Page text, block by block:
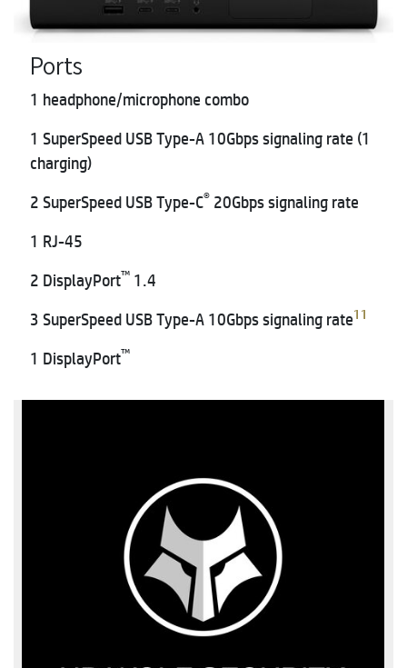
Ports
1 headphone/microphone combo
1 SuperSpeed USB Type-A 10Gbps signaling rate (1
charging)
2 SuperSpeed USB Type-C® 20Gbps signaling rate
1 RJ-45
2 DisplayPort™ 1.4
3 SuperSpeed USB Type-A 10Gbps signaling rate11
1 DisplayPort™